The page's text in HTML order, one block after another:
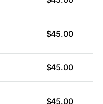
$45.00
$45.00
$45.00